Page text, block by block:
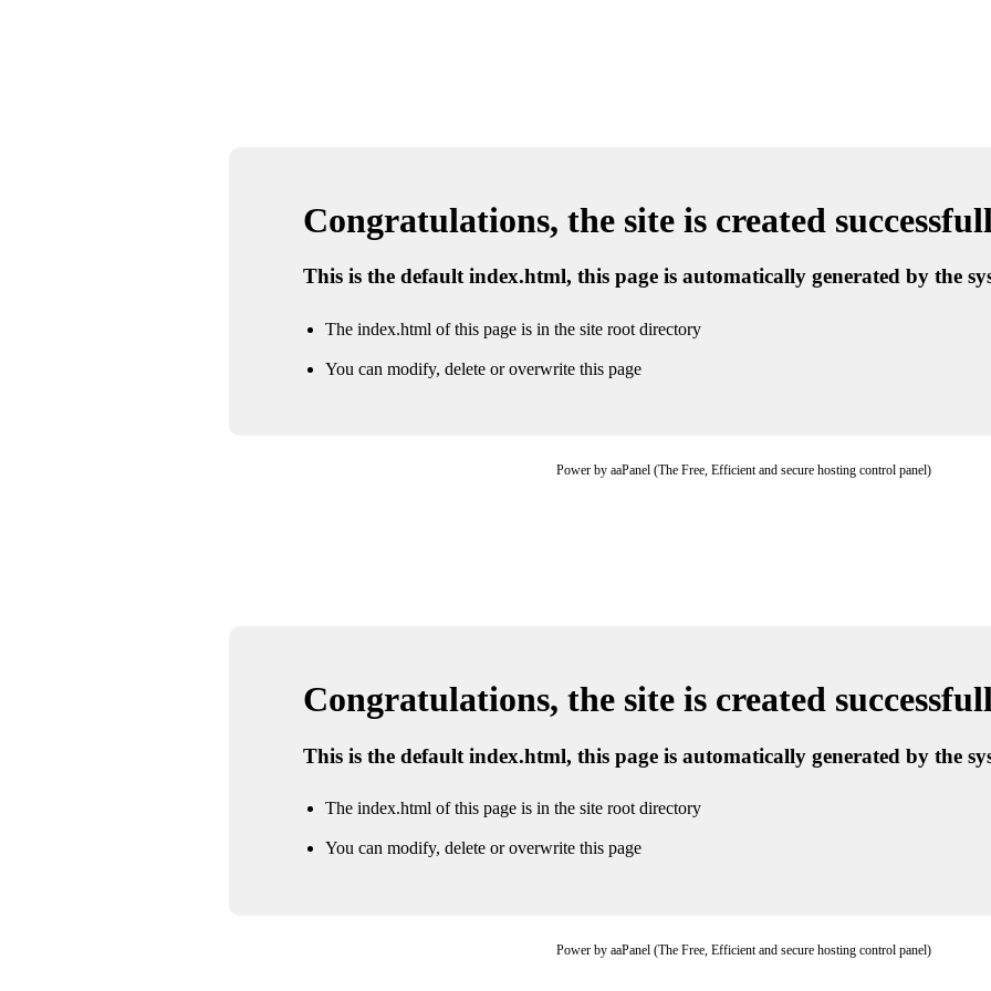
Congratulations, the site is created
This is the default index.html, this page is automatically generated by the
The index.html of this page is in the site root directory
You can modify, delete or overwrite this page
Power by aaPanel (The Free, Efficient and secure hosting control panel)
Congratulations, the site is created
This is the default index.html, this page is automatically generated by the
The index.html of this page is in the site root directory
You can modify, delete or overwrite this page
Power by aaPanel (The Free, Efficient and secure hosting control panel)